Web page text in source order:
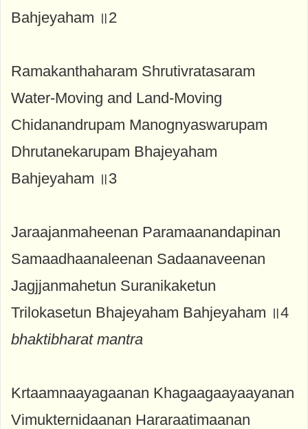
Bahjeyaham ॥2
Ramakanthaharam Shrutivratasaram
Water-Moving and Land-Moving
Chidanandrupam Manognyaswarupam
Dhrutanekarupam Bhajeyaham
Bahjeyaham ॥3
Jaraajanmaheenan Paramaanandapinan
Samaadhaanaleenan Sadaanaveenan
Jagjjanmahetun Suranikaketun
Trilokasetun Bhajeyaham Bahjeyaham ॥4
bhaktibharat mantra
Krtaamnaayagaanan Khagaagaayaayanan
Vimukternidaanan Hararaatimaanan